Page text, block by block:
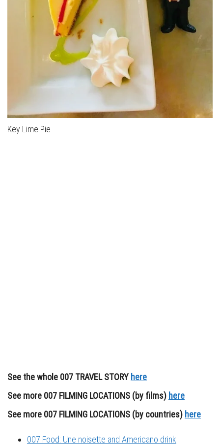
Key Lime Pie
See the whole 007 TRAVEL STORY here
See more 007 FILMING LOCATIONS (by films) here
See more 007 FILMING LOCATIONS (by countries) here
007 Food: Une noisette and Americano drink